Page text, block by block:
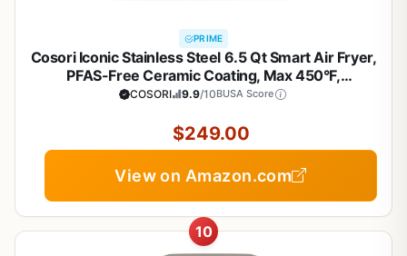
PRIME
Cosori Iconic Stainless Steel 6.5 Qt Smart Air Fryer,
PFAS-Free Ceramic Coating, Max 450°F,
Consistent Cooking, Air Fry, Roast, Bake, Dry, Proof,
Recipes
COSORI 9.9/10BUSA Score
$249.00
View on Amazon.com
10